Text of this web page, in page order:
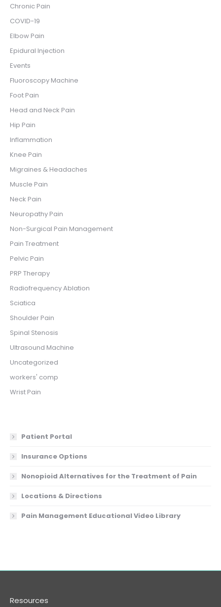
Chronic Pain
COVID-19
Elbow Pain
Epidural Injection
Events
Fluoroscopy Machine
Foot Pain
Head and Neck Pain
Hip Pain
Inflammation
Knee Pain
Migraines & Headaches
Muscle Pain
Neck Pain
Neuropathy Pain
Non-Surgical Pain Management
Pain Treatment
Pelvic Pain
PRP Therapy
Radiofrequency Ablation
Sciatica
Shoulder Pain
Spinal Stenosis
Ultrasound Machine
Uncategorized
workers' comp
Wrist Pain
Patient Portal
Insurance Options
Nonopioid Alternatives for the Treatment of Pain
Locations & Directions
Pain Management Educational Video Library
Resources